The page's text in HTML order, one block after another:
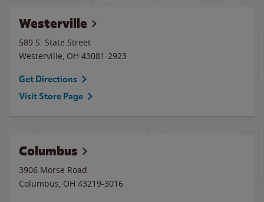
Westerville
589 S. State Street
Westerville, OH 43081-2923
Get Directions
Visit Store Page
Columbus
3906 Morse Road
Columbus, OH 43219-3016